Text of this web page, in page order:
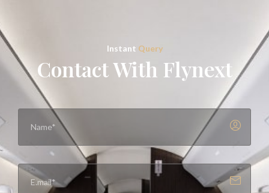
Instant Query
Contact With Flynext